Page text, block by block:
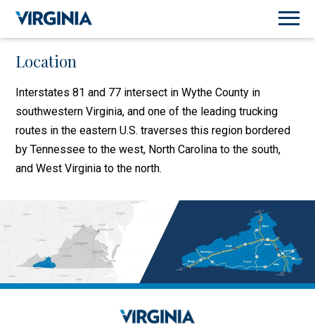
Location
Interstates 81 and 77 intersect in Wythe County in
southwestern Virginia, and one of the leading trucking
routes in the eastern U.S. traverses this region bordered
by Tennessee to the west, North Carolina to the south,
and West Virginia to the north.